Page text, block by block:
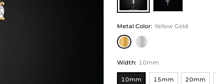
Metal Color: Yellow Gold
Width: 10mm
10mm 15mm 20mm